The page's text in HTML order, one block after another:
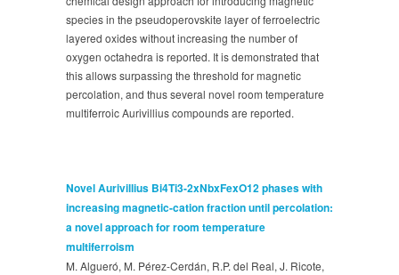
species in the pseudoperovskite layer of ferroelectric
layered oxides without increasing the number of
oxygen octahedra is reported. It is demonstrated that
this allows surpassing the threshold for magnetic
percolation, and thus several novel room temperature
multiferroic Aurivillius compounds are reported.
Novel Aurivillius Bi4Ti3-2xNbxFexO12 phases with
increasing magnetic-cation fraction until percolation:
a novel approach for room temperature
multiferroism
M. Algueró, M. Pérez-Cerdán, R.P. del Real, J. Ricote,